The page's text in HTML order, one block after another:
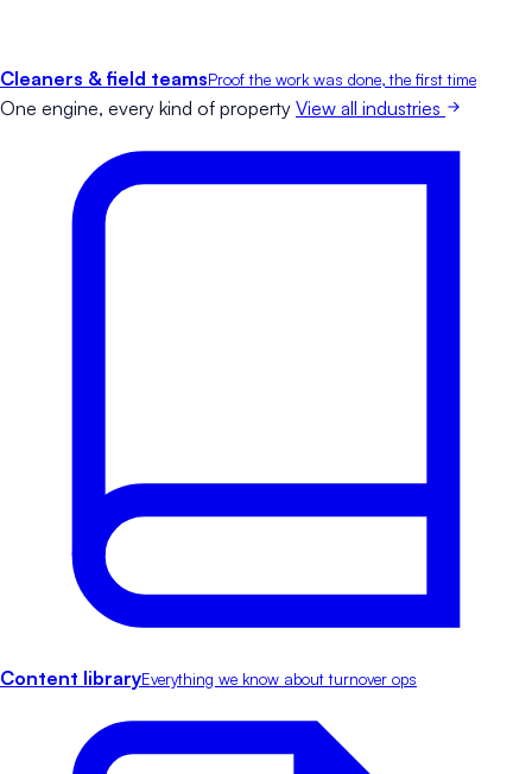
Cleaners & field teamsProof the work was done, the first time
One engine, every kind of property View all industries
Content libraryEverything we know about turnover ops